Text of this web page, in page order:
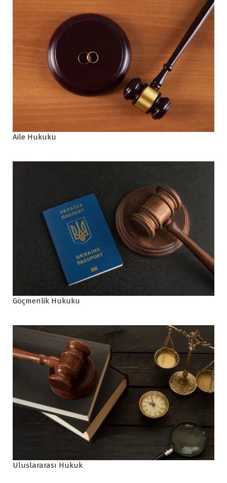
Aile Hukuku
Göçmenlik Hukuku
Uluslararası Hukuk